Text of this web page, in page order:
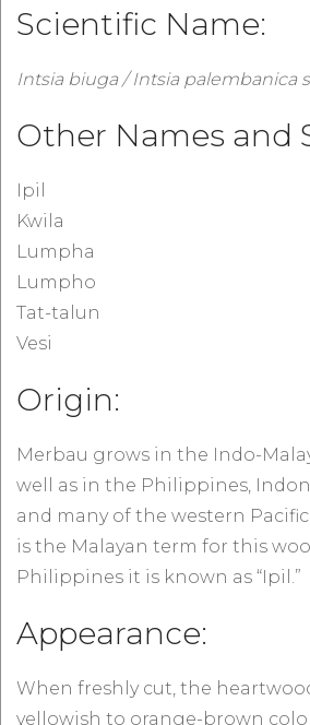
Scientific Name:
Intsia biuga / Intsia palembanica
Other Names and
Ipil
Kwila
Lumpha
Lumpho
Tat-talun
Vesi
Origin:
Merbau grows in the Indo-
well as in the Philippines,
and many of the western Pacific
is the Malayan term for this
Philippines it is known as “Ipil.”
Appearance:
When freshly cut, the
yellowish to orange-brown